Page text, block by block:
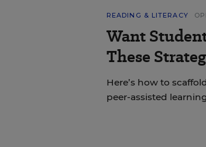
READING & LITERACY
Want
These
Here’s how to
peer-assisted